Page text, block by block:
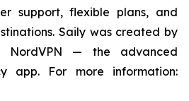
support, flexible plans, and
Saily was created by
NordVPN — the advanced
app. For more information: